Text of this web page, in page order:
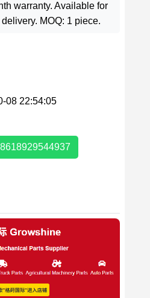
warranty. Available for
MOQ: 1 piece.
08 22:54:05